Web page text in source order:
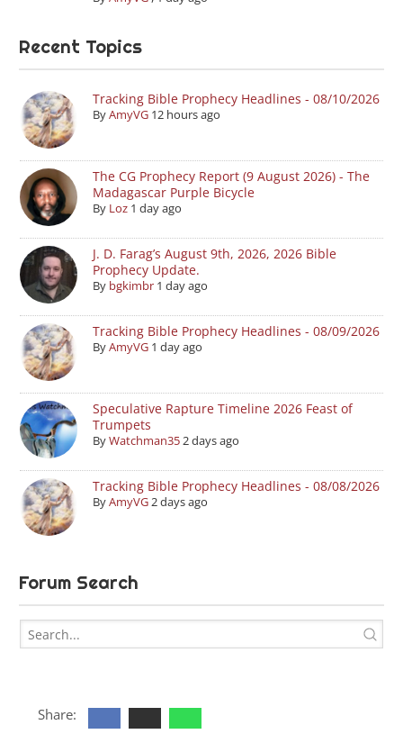
Recent Topics
Tracking Bible Prophecy Headlines - 08/10/2026
ByAmyVG 12 hours ago
The CG Prophecy Report (9 August 2026) - The
Madagascar Purple Bicycle
By Loz 1 day ago
J. D. Farag’s August 9th, 2026, 2026 Bible
Prophecy Update.
By bgkimbr 1 day ago
Tracking Bible Prophecy Headlines - 08/09/2026
ByAmyVG 1 day ago
Speculative Rapture Timeline 2026 Feast of
Trumpets
ByWatchman352 days ago
Tracking Bible Prophecy Headlines - 08/08/2026
ByAmyVG2 days ago
Forum Search
Share: